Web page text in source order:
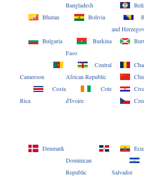
Bangladesh
Bhutan
Bolivia
and
Bulgaria
Burkina
Faso
Cameroon
Central
African Republic
Costa
Rica
Cote
d'Ivoire
Denmark
Dominican
Republic
Salvador